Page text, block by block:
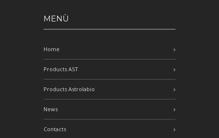
MENÙ
Home
Products AST
Products Astrolabio
News
Contacts